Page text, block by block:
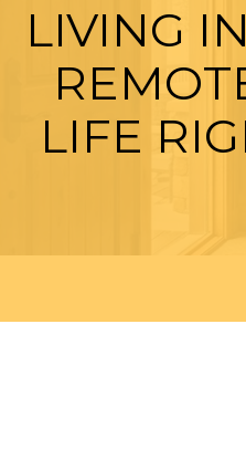
LIVING
LIFE